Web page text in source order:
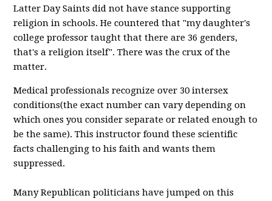
Latter Day Saints did not have stance supporting
religion in schools. He countered that "my daughter's
college professor taught that there are 36 genders,
that's a religion itself". There was the crux of the
matter.
Medical professionals recognize over 30 intersex
conditions(the exact number can vary depending on
which ones you consider separate or related enough to
be the same). This instructor found these scientific
facts challenging to his faith and wants them
suppressed.
Many Republican politicians have jumped on this